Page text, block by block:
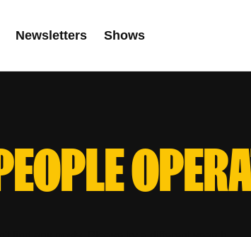
Newsletters Shows
PEOPLE